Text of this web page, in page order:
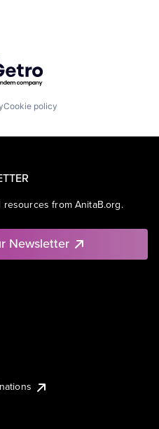
by Getro.com
Cookie policy
from AnitaB.org.
Newsletter